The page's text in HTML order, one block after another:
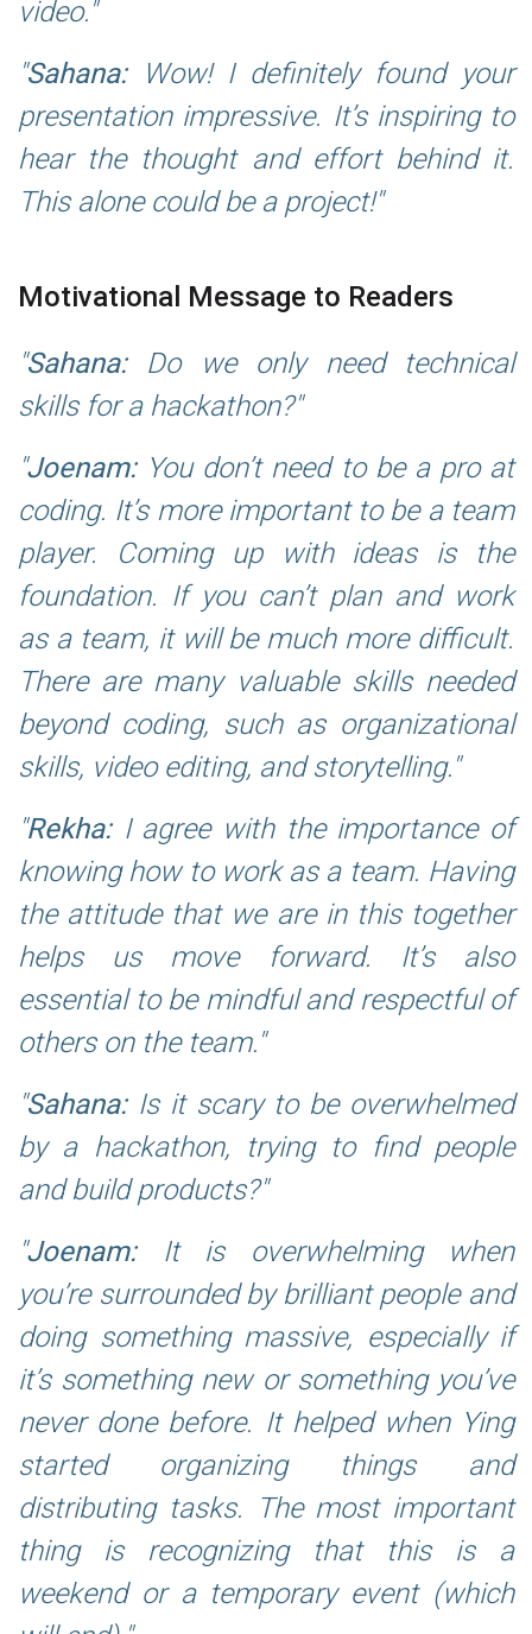
video.
Sahana:Wow! I definitely found your
presentation impressive. It’s inspiring to
hear the thought and effort behind it.
This alone could be a project!
Motivational Message to Readers
Sahana:Do we only need technical
skills for a hackathon?
Joenam:You don’t need to be a pro at
coding. It’s more important to be a team
player. Coming up with ideas is the
foundation. If you can’t plan and work
as a team, it will be much more difficult.
There are many valuable skills needed
beyond coding, such as organizational
skills, video editing, and storytelling.
Rekha:I agree with the importance of
knowing how to work as a team. Having
the attitude that we are in this together
helps us move forward. It’s also
essential to be mindful and respectful of
others on the team.
Sahana:Is it scary to be overwhelmed
by a hackathon, trying to find people
and build products?
Joenam:It is overwhelming when
you’re surrounded by brilliant people and
doing something massive, especially if
it’s something new or something you’ve
never done before. It helped when Ying
started organizing things and
distributing tasks. The most important
thing is recognizing that this is a
weekend or a temporary event (which